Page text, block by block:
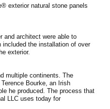
exterior natural stone panels
and architect were able to
the installation of over
exterior.
multiple continents. The
Bourke, an Irish
he produced. The process that
LLC uses today for